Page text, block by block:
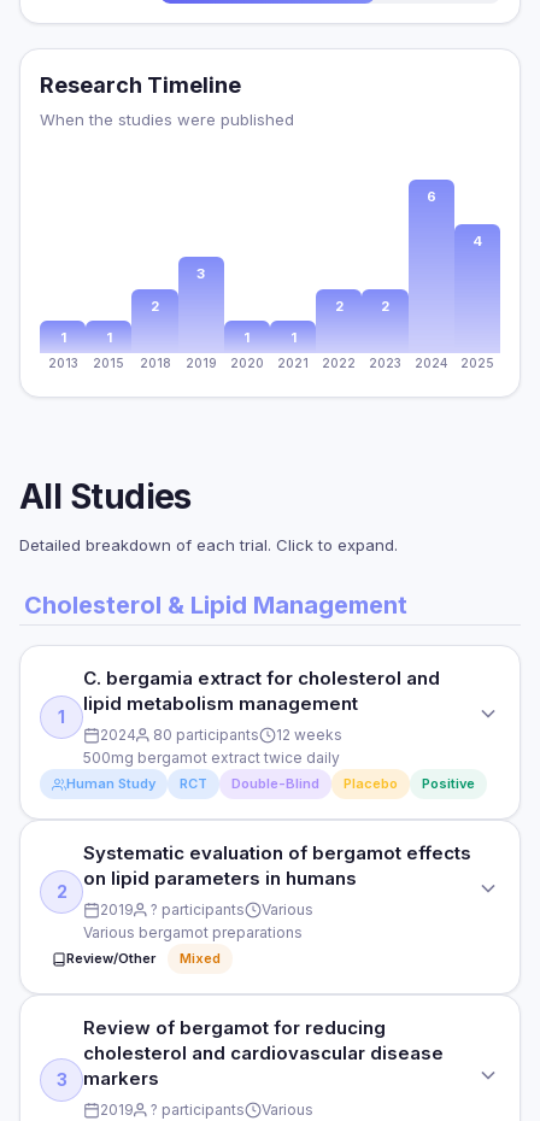
Research Timeline
When the studies were published
1
2013
1
2015
2
2018
3
2019
1
2020
1
2021
2
2022
2
2023
6
2024
4
2025
All Studies
Detailed breakdown of each trial. Click to expand.
Cholesterol & Lipid Management
1
C. bergamia extract for cholesterol and
lipid metabolism management
2024 80 participants
12 weeks
500mg bergamot extract twice daily
Human Study RCT Double-Blind Placebo Positive
STUDY TYPE
Randomised double-blind placebo-controlled
PURPOSE
C. bergamia extract for cholesterol and lipid metabolism
500mg bergamot extract twice daily
PARTICIPANTS
2
Systematic evaluation of bergamot effects
on lipid parameters in humans
2019 ? participants
Various
Various bergamot preparations
Review/Other Mixed
STUDY TYPE
Systematic review of human trials
PURPOSE
3
Review of bergamot for reducing
cholesterol and cardiovascular disease
markers
2019 ? participants Various